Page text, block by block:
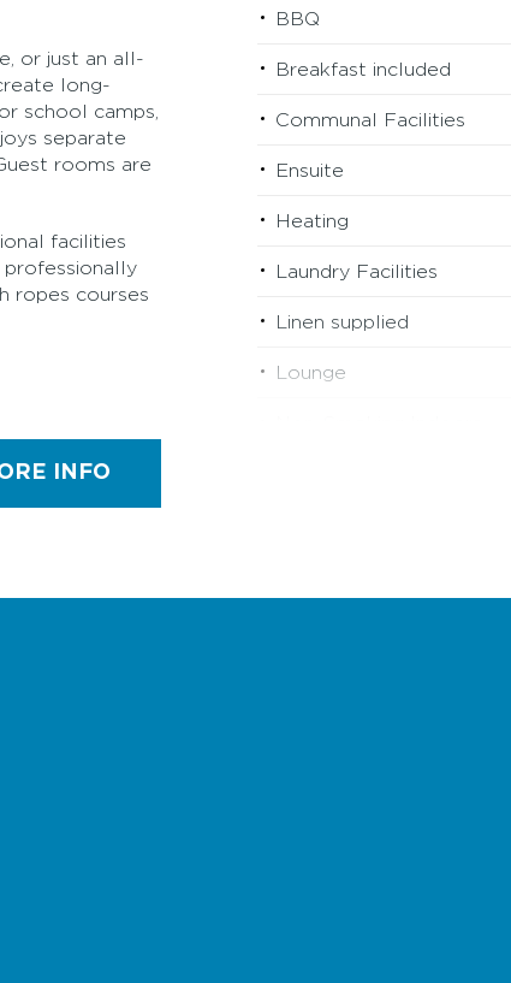
or just an all-
long-
school camps,
separate
rooms are
facilities
ropes courses
BBQ
Breakfast included
Communal Facilities
Ensuite
Heating
Laundry Facilities
Linen supplied
Lounge
INFO